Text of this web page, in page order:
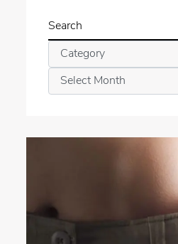
Search
Categories
Archives